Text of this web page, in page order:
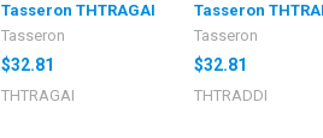
Tasseron THTRAGAI
Tasseron
$32.81
THTRAGAI
Tasseron
Tasseron
$32.81
THTRADDI